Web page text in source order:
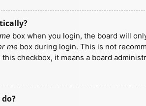
box when you login, the board will
me box during login. This is not
checkbox, it means a board